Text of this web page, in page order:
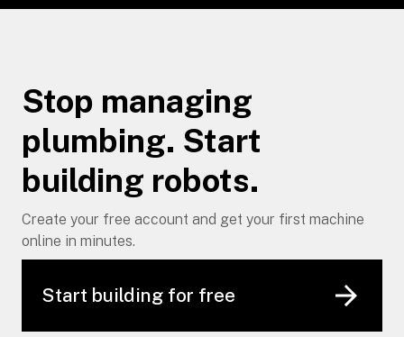
Stop managing
plumbing. Start
building robots.
Create your free account and get your first machine
online in minutes.
Start building for free